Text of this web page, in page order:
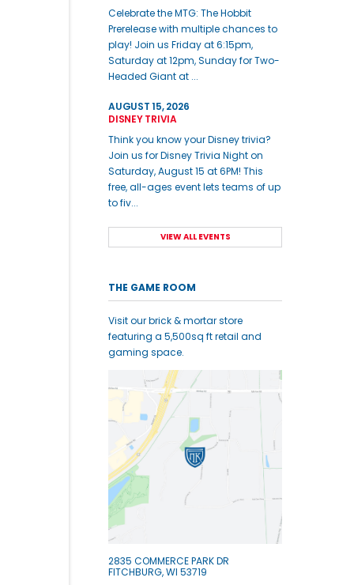
Celebrate the MTG: The Hobbit
Prerelease with multiple chances to
play! Join us Friday at 6:15pm,
Saturday at 12pm, Sunday for Two-
Headed Giant at ...
AUGUST 15, 2026
DISNEY TRIVIA
Think you know your Disney trivia?
Join us for Disney Trivia Night on
Saturday, August 15 at 6PM! This
free, all-ages event lets teams of up
to fiv...
VIEW ALL EVENTS
THE GAME ROOM
Visit our brick & mortar store
featuring a 5,500sq ft retail and
gaming space.
2835 COMMERCE PARK DR
FITCHBURG, WI 53719